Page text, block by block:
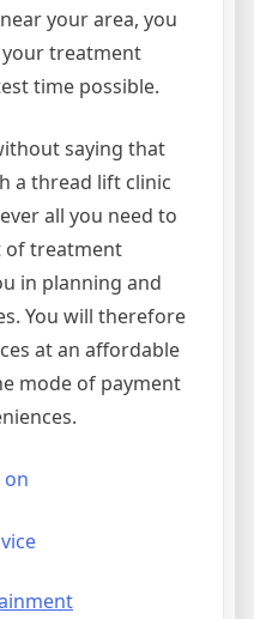
your area, you
treatment
time possible.
saying that
a thread lift clinic
all you need to
of treatment
in planning and
You will therefore
at an affordable
mode of payment
on